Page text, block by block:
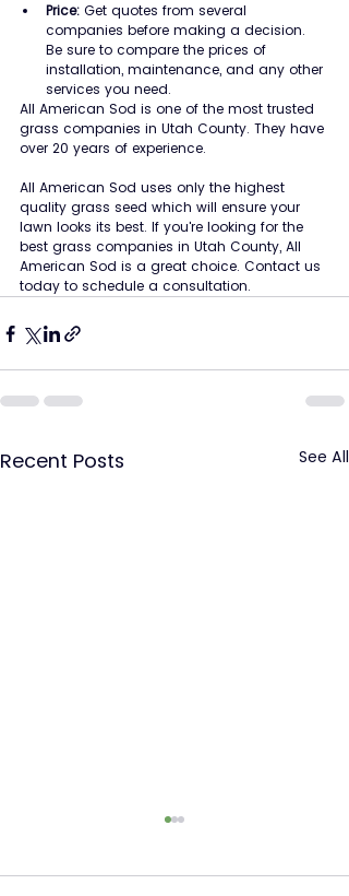
Price: Get quotes from several
companies before making a decision.
Be sure to compare the prices of
installation, maintenance, and any other
services you need.
All American Sod is one of the most trusted
grass companies in Utah County. They have
over 20 years of experience.
All American Sod uses only the highest
quality grass seed which will ensure your
lawn looks its best. If you're looking for the
best grass companies in Utah County, All
American Sod is a great choice. Contact us
today to schedule a consultation.
Recent Posts See All